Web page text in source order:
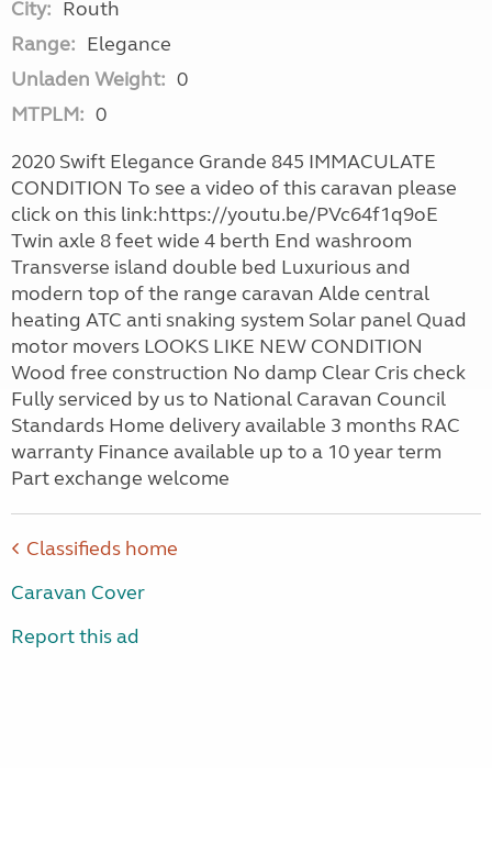
City: Routh
Range: Elegance
Unladen Weight: 0
MTPLM: 0
2020 Swift Elegance Grande 845 IMMACULATE
CONDITION To see a video of this caravan please
click on this link:https://youtu.be/PVc64f1q9oE
Twin axle 8 feet wide 4 berth End washroom
Transverse island double bed Luxurious and
modern top of the range caravan Alde central
heating ATC anti snaking system Solar panel Quad
motor movers LOOKS LIKE NEW CONDITION
Wood free construction No damp Clear Cris check
Fully serviced by us to National Caravan Council
Standards Home delivery available 3 months RAC
warranty Finance available up to a 10 year term
Part exchange welcome
Classifieds home
Caravan Cover
Report this ad